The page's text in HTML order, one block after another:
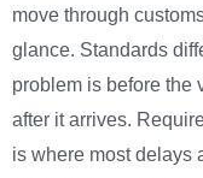
move through
glance. Standards
problem is before the
after it arrives.
is where most delays